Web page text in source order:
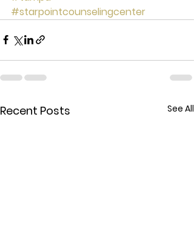
#starpointcounselingcenter
Recent Posts See All